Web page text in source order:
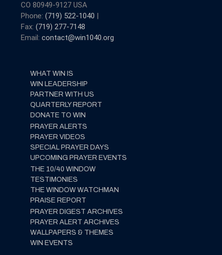
CO 80949-9127 USA
Phone: (719) 522-1040 |
Fax: (719) 277-7148
Email: contact@win1040.org
WHAT WIN IS
WIN LEADERSHIP
PARTNER WITH US
QUARTERLY REPORT
DONATE TO WIN
PRAYER ALERTS
PRAYER VIDEOS
SPECIAL PRAYER DAYS
UPCOMING PRAYER EVENTS
THE 10/40 WINDOW
TESTIMONIES
THE WINDOW WATCHMAN
PRAISE REPORT
PRAYER DIGEST ARCHIVES
PRAYER ALERT ARCHIVES
WALLPAPERS & THEMES
WIN EVENTS